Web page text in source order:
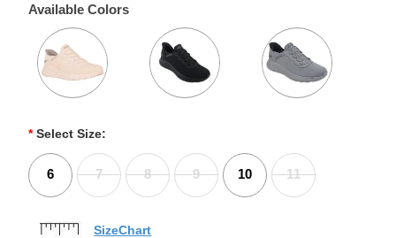
Available Colors
* Select Size:
6 7 8 9 10 11
SizeChart